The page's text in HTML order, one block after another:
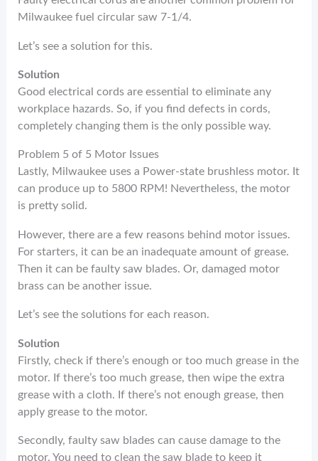
Milwaukee fuel circular saw 7-1/4.
Let’s see a solution for this.
Solution
Good electrical cords are essential to eliminate any
workplace hazards. So, if you find defects in cords,
completely changing them is the only possible way.
Problem 5 of 5 Motor Issues
Lastly, Milwaukee uses a Power-state brushless motor. It
can produce up to 5800 RPM! Nevertheless, the motor
is pretty solid.
However, there are a few reasons behind motor issues.
For starters, it can be an inadequate amount of grease.
Then it can be faulty saw blades. Or, damaged motor
brass can be another issue.
Let’s see the solutions for each reason.
Solution
Firstly, check if there’s enough or too much grease in the
motor. If there’s too much grease, then wipe the extra
grease with a cloth. If there’s not enough grease, then
apply grease to the motor.
Secondly, faulty saw blades can cause damage to the
motor. You need to clean the saw blade to keep it